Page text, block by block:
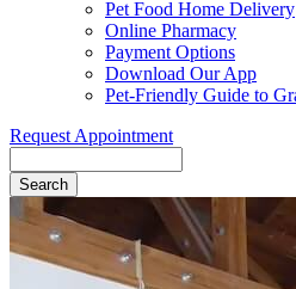
Pet Food Home Delivery
Online Pharmacy
Payment Options
Download Our App
Pet-Friendly Guide to
Request Appointment